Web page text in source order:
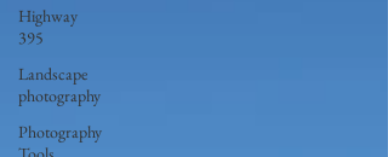
Highway
395
Landscape
photography
Photography